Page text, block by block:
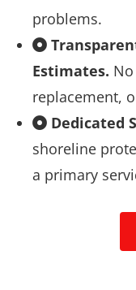
problems.
Estimates.
replacement,
Dedicated
shoreline
a primary